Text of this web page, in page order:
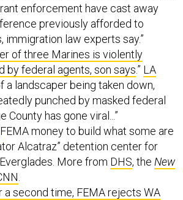
enforcement have cast away
previously afforded to
immigration law experts say.”
of three Marines is violently
by federal agents, son says.” LA
a landscaper being taken down,
punched by masked federal
County has gone viral...”
FEMA money to build what some are
Alcatraz” detention center for
More from DHS, the New
a second time, FEMA rejects WA